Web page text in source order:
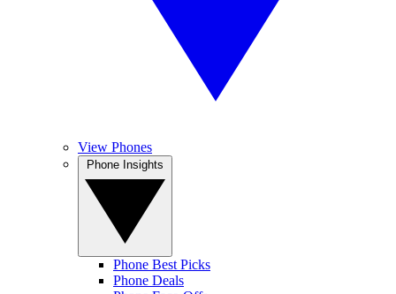
View Phones
Phone Best Picks
Phone Deals